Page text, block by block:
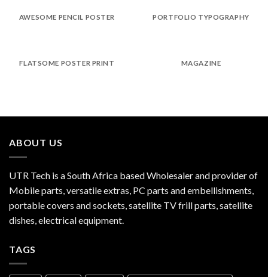
AWESOME PENCIL POSTER PORTFOLIO TYPOGRAPHY
FLATSOME POSTER PRINT MAGAZINE
ABOUT US
UTR Tech is a South Africa based Wholesaler and provider of
Mobile parts, versatile extras, PC parts and embellishments,
portable covers and sockets, satellite TV frill parts, satellite
dishes, electrical equipment.
TAGS